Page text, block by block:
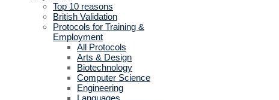
Top 10 reasons
British Validation
Protocols for Training &
Employment
All Protocols
Arts & Design
Biotechnology
Computer Science
Engineering
Languages